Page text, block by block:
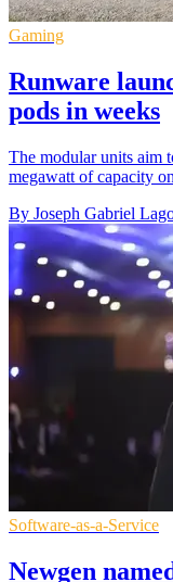
Gaming
Runware
pods in weeks
The modular units aim
megawatt of capacity
By Joseph Gabriel
Software-as-a-Service
Newgen